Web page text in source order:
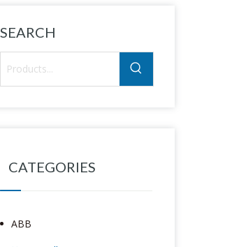
SEARCH
CATEGORIES
ABB